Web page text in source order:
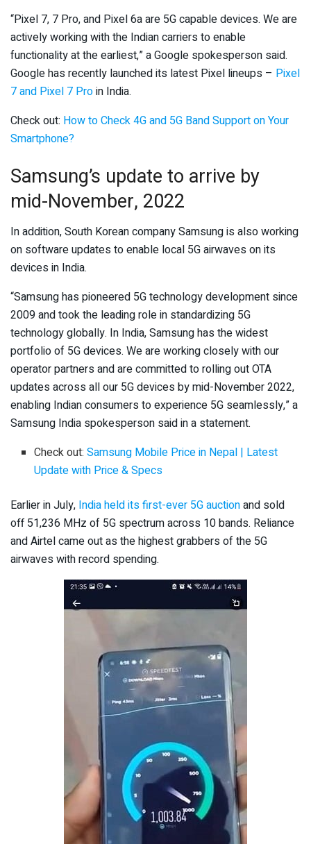
“Pixel 7, 7 Pro, and Pixel 6a are 5G capable devices. We are
actively working with the Indian carriers to enable
functionality at the earliest,” a Google spokesperson said.
Google has recently launched its latest Pixel lineups – Pixel
7 and Pixel 7 Proin India.
Check out: How to Check 4G and 5G Band Support on Your
Smartphone?
Samsung’s update to arrive by
mid-November, 2022
In addition, South Korean company Samsung is also working
on software updates to enable local 5G airwaves on its
devices in India.
“Samsung has pioneered 5G technology development since
2009 and took the leading role in standardizing 5G
technology globally. In India, Samsung has the widest
portfolio of 5G devices. We are working closely with our
operator partners and are committed to rolling out OTA
updates across all our 5G devices by mid-November 2022,
enabling Indian consumers to experience 5G seamlessly,” a
Samsung India spokesperson said in a statement.
Check out:Samsung Mobile Price in Nepal | Latest
Update with Price & Specs
Earlier in July, India held its first-ever 5G auctionand sold
off 51,236 MHz of 5G spectrum across 10 bands. Reliance
and Airtel came out as the highest grabbers of the 5G
airwaves with record spending.